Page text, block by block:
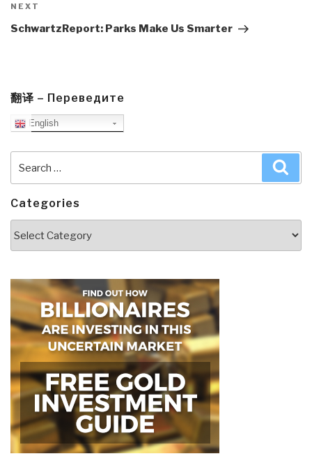
Next
Post
NEXT
SchwartzReport: Parks Make Us Smarter
翻译 – Переведите
English
for:
Categories